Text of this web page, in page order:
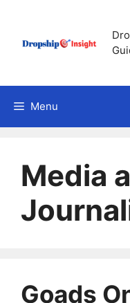
content
Menu
Media
Goads